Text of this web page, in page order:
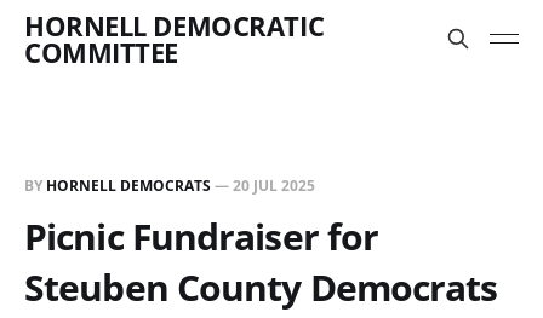
HORNELL DEMOCRATIC
COMMITTEE
BY HORNELL DEMOCRATS—20 JUL 2025
Picnic Fundraiser for
Steuben County Democrats